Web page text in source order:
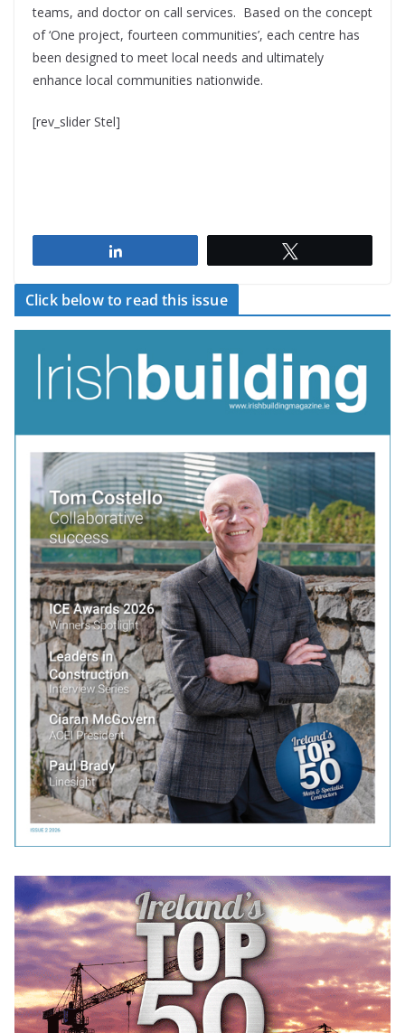
teams, and doctor on call services. Based on the concept
of ‘One project, fourteen communities’, each centre has
been designed to meet local needs and ultimately
enhance local communities nationwide.
[rev_slider Stel]
Click below to read this issue